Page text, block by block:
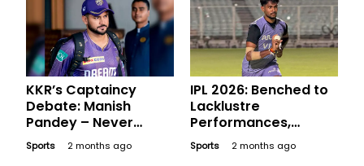
KKR’s Captaincy
Debate: Manish
Pandey – Never
Donned the Captain’s
Armband but Is He an
Sports 2 months ago
IPL 2026: Benched to
Lacklustre
Performances,
Expensive Players
Who Went Blank in
Sports 2 months ago